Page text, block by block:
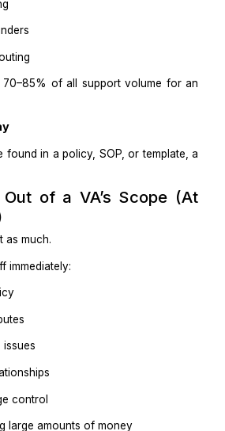
emails
using templates
routing
70–85% of all support volume
be found in a policy, SOP, or
Out of a VA’s
as much.